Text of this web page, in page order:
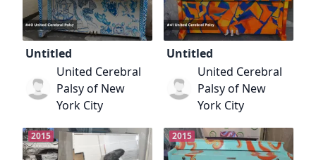
Untitled
United Cerebral
Palsy of New
York City
Untitled
United Cerebral
Palsy of New
York City
2015 2015